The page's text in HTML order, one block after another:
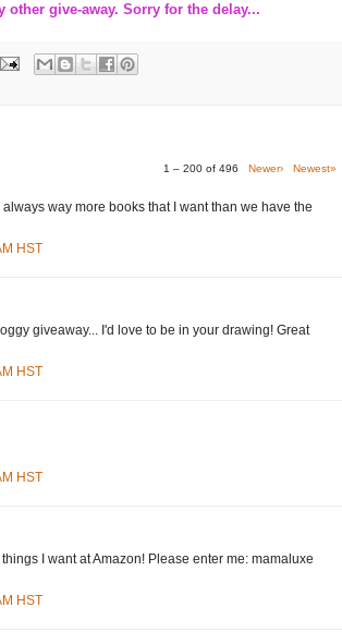
give-away. Sorry for the delay...
1 – 200 of 496 Newer› Newest»
way more books that I want than we have the
HST
giveaway... I'd love to be in your drawing! Great
HST
HST
I want at Amazon! Please enter me: mamaluxe
HST